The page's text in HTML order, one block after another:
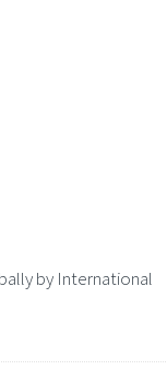
by International